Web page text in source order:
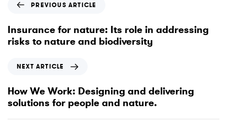
e
v
i
A
r
t
PREVIOUS ARTICLE
Insurance for nature: Its role in addressing
risks to nature and biodiversity
x
t
A
r
NEXT ARTICLE
How We Work: Designing and delivering
solutions for people and nature.